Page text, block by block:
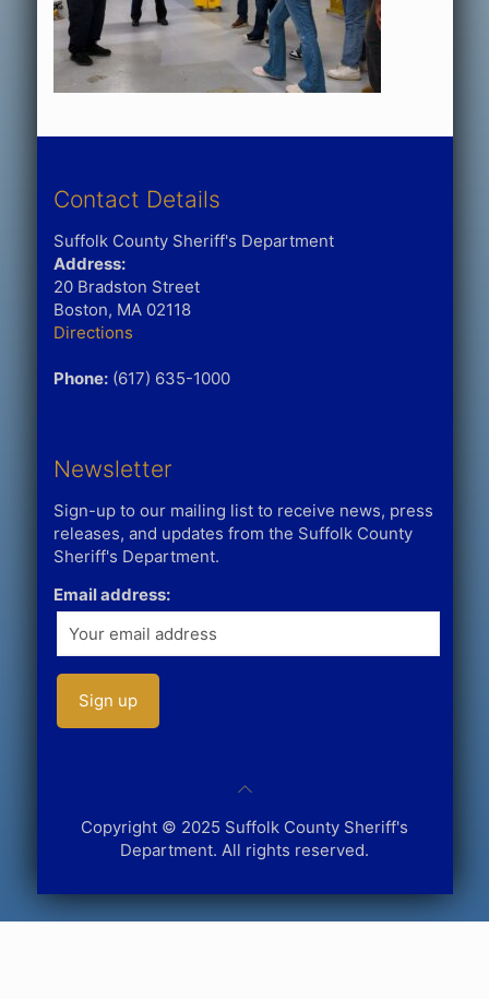
Contact Details
Suffolk County Sheriff's Department
Address:
20 Bradston Street
Boston, MA 02118
Directions
Phone:(617) 635-1000
Newsletter
Sign-up to our mailing list to receive news, press
releases, and updates from the Suffolk County
Sheriff's Department.
Email address:
Copyright © 2025 Suffolk County Sheriff's
Department. All rights reserved.